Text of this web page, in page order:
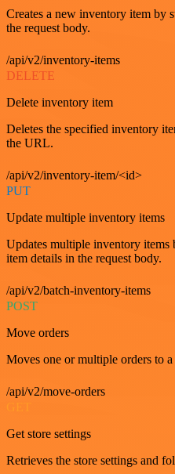
Creates a new inventory item by
the request body.
/api/v2/inventory-items
DELETE
Delete inventory item
Deletes the specified inventory
the URL.
/api/v2/inventory-item/<id>
PUT
Update multiple inventory items
Updates multiple inventory
item details in the request body.
/api/v2/batch-inventory-items
POST
Move orders
Moves one or multiple orders to
/api/v2/move-orders
Get store settings
Retrieves the store settings and